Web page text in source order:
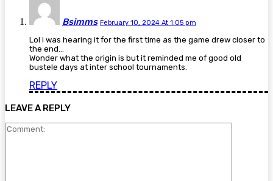
Bsimms February 10, 2024 At 1:05 pm
Lol i was hearing it for the first time as the game drew closer to
the end…
Wonder what the origin is but it reminded me of good old
bustele days at inter school tournaments.
REPLY
LEAVE A REPLY